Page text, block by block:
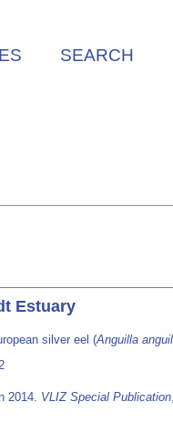
SEARCH
Estuary
silver eel (Anguilla
2014. VLIZ Special Publication